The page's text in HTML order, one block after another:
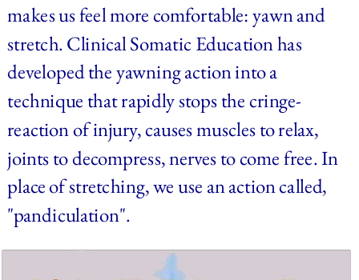
makes us feel more comfortable: yawn and
stretch. Clinical Somatic Education has
developed the yawning action into a
technique that rapidly stops the cringe-
reaction of injury, causes muscles to relax,
joints to decompress, nerves to come free. In
place of stretching, we use an action called,
"pandiculation".